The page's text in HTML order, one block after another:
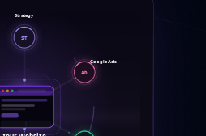
ST
Strategy
AD
Google Ads